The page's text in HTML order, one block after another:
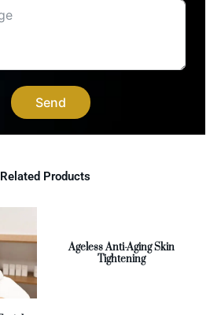
Send
Related Products
Ageless Anti-Aging Skin
Tightening